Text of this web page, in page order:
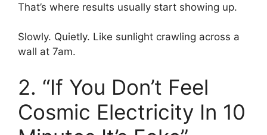
That’s where results usually start showing up.
Slowly. Quietly. Like sunlight crawling across a
wall at 7am.
2. “If You Don’t Feel
Cosmic Electricity In 10